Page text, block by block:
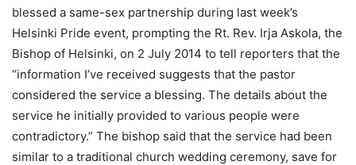
blessed a same-sex partnership during last week’s
Helsinki Pride event, prompting the Rt. Rev. Irja Askola, the
Bishop of Helsinki, on 2 July 2014 to tell reporters that the
“information I’ve received suggests that the pastor
considered the service a blessing. The details about the
service he initially provided to various people were
contradictory.” The bishop said that the service had been
similar to a traditional church wedding ceremony, save for